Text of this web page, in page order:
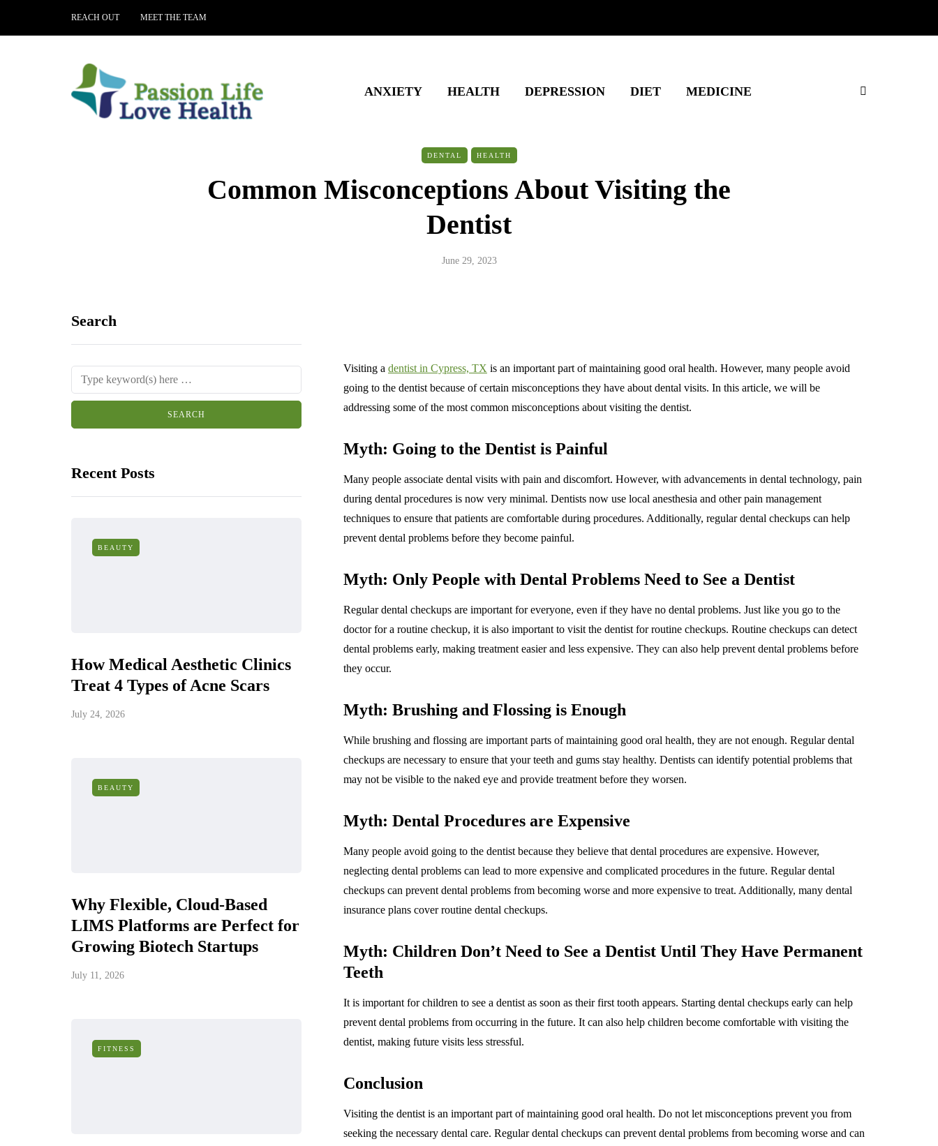
REACH OUT MEET THE TEAM
ANXIETY HEALTH DEPRESSION DIET MEDICINE
DENTAL HEALTH
Common Misconceptions About Visiting the
Dentist
June 29, 2023
Search
Recent Posts
BEAUTY
How Medical Aesthetic Clinics
Treat 4 Types of Acne Scars
July 24, 2026
BEAUTY
Why Flexible, Cloud-Based
LIMS Platforms are Perfect for
Growing Biotech Startups
July 11, 2026
FITNESS
Visiting a dentist in Cypress, TX is an important part of maintaining good oral health. However, many people avoid
going to the dentist because of certain misconceptions they have about dental visits. In this article, we will be
addressing some of the most common misconceptions about visiting the dentist.
Myth: Going to the Dentist is Painful
Many people associate dental visits with pain and discomfort. However, with advancements in dental technology, pain
during dental procedures is now very minimal. Dentists now use local anesthesia and other pain management
techniques to ensure that patients are comfortable during procedures. Additionally, regular dental checkups can help
prevent dental problems before they become painful.
Myth: Only People with Dental Problems Need to See a Dentist
Regular dental checkups are important for everyone, even if they have no dental problems. Just like you go to the
doctor for a routine checkup, it is also important to visit the dentist for routine checkups. Routine checkups can detect
dental problems early, making treatment easier and less expensive. They can also help prevent dental problems before
they occur.
Myth: Brushing and Flossing is Enough
While brushing and flossing are important parts of maintaining good oral health, they are not enough. Regular dental
checkups are necessary to ensure that your teeth and gums stay healthy. Dentists can identify potential problems that
may not be visible to the naked eye and provide treatment before they worsen.
Myth: Dental Procedures are Expensive
Many people avoid going to the dentist because they believe that dental procedures are expensive. However,
neglecting dental problems can lead to more expensive and complicated procedures in the future. Regular dental
checkups can prevent dental problems from becoming worse and more expensive to treat. Additionally, many dental
insurance plans cover routine dental checkups.
Myth: Children Don’t Need to See a Dentist Until They Have Permanent
Teeth
It is important for children to see a dentist as soon as their first tooth appears. Starting dental checkups early can help
prevent dental problems from occurring in the future. It can also help children become comfortable with visiting the
dentist, making future visits less stressful.
Conclusion
Visiting the dentist is an important part of maintaining good oral health. Do not let misconceptions prevent you from
seeking the necessary dental care. Regular dental checkups can prevent dental problems from becoming worse and can